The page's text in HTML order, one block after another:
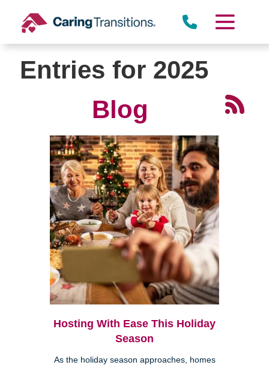
content
Entries for 2025
Blog
Hosting With Ease This Holiday
Season
As the holiday season approaches, homes